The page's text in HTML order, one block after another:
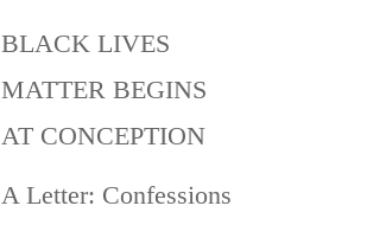
BLACK LIVES
MATTER BEGINS
AT CONCEPTION
A Letter: Confessions